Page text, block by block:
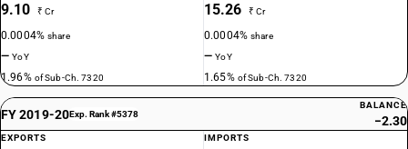
9.10 ₹ Cr
0.0004%share
—YoY
1.96% of Sub-Ch. 7320
15.26 ₹ Cr
0.0004%share
—YoY
1.65% of Sub-Ch. 7320
FY 2019-20Exp. Rank #5378
BALANCE
−2.30
EXPORTS IMPORTS